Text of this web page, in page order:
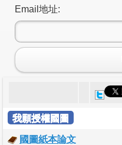
Email地址:
我願授權國圖
國圖紙本論文